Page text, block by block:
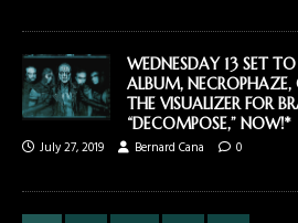
WEDNESDAY 13 SET TO
ALBUM,
THE VISUALIZER FOR
“DECOMPOSE,” NOW!*
July 27, 2019
Bernard Cana 0